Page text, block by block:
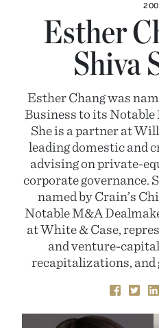
Esther
Shiva
Esther Chang was
Business to its
She is a partner at
leading domestic and
advising on private-
corporate governance.
named by Crain’s
Notable M&A
at White & Case,
and venture-
recapitalizations,